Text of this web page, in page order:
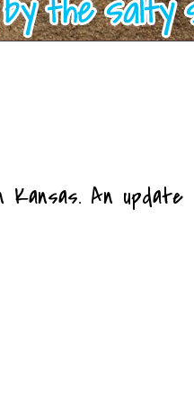
Kansas. An update